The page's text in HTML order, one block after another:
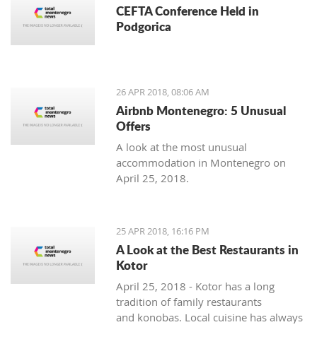
CEFTA Conference Held in
Podgorica
26 APR 2018, 08:06 AM
Airbnb Montenegro: 5 Unusual
Offers
A look at the most unusual
accommodation in Montenegro on
April 25, 2018.
25 APR 2018, 16:16 PM
A Look at the Best Restaurants in
Kotor
April 25, 2018 - Kotor has a long
tradition of family restaurants
and konobas. Local cuisine has always